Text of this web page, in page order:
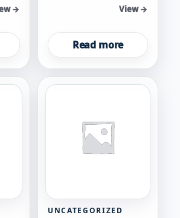
→ View →
Read more
UNCATEGORIZED